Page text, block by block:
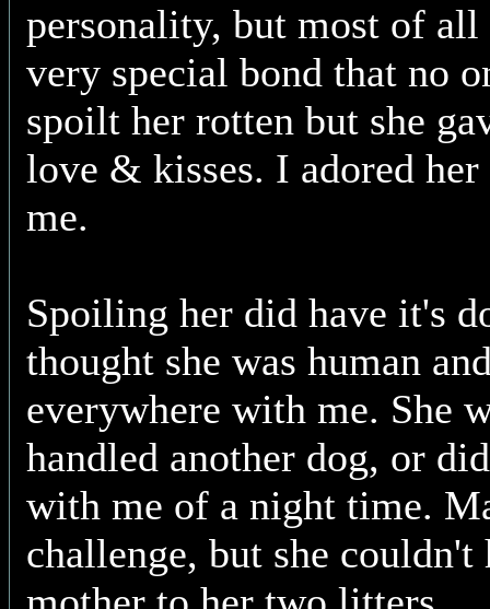
personality, but most of all
very special bond that no
spoilt her rotten but she
love & kisses. I adored her
me.
Spoiling her did have it's
thought she was human
everywhere with me. She
handled another dog, or
with me of a night time.
challenge, but she couldn't